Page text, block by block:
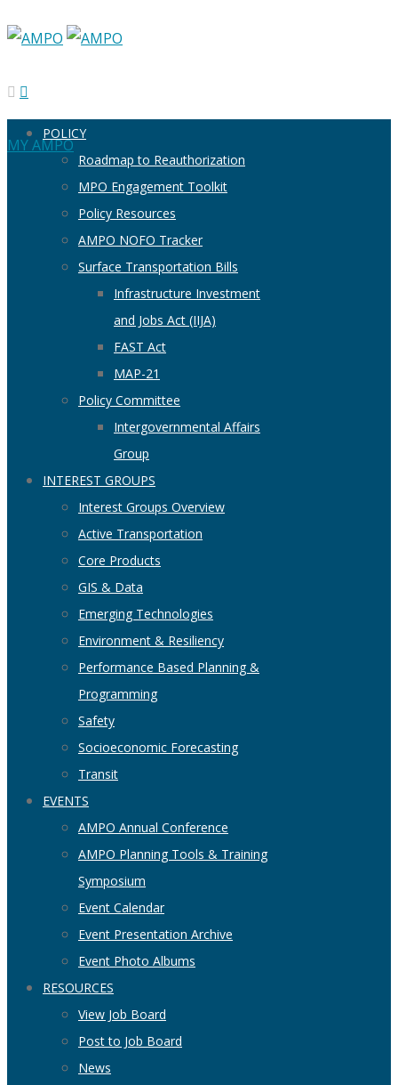
MY AMPO
POLICY
Roadmap to Reauthorization
MPO Engagement Toolkit
Policy Resources
AMPO NOFO Tracker
Surface Transportation Bills
Infrastructure Investment
and Jobs Act (IIJA)
FAST Act
MAP-21
Policy Committee
Intergovernmental Affairs
Group
INTEREST GROUPS
Interest Groups Overview
Active Transportation
Core Products
GIS & Data
Emerging Technologies
Environment & Resiliency
Performance Based Planning &
Programming
Safety
Socioeconomic Forecasting
Transit
EVENTS
AMPO Annual Conference
AMPO Planning Tools & Training
Symposium
Event Calendar
Event Presentation Archive
Event Photo Albums
RESOURCES
View Job Board
Post to Job Board
News